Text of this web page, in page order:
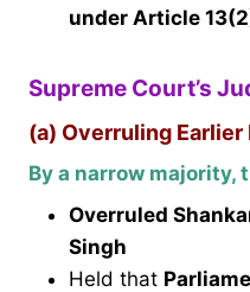
under Article
Supreme Court’s
(a) Overruling
By a narrow majority,
Overruled
Singh
Held that